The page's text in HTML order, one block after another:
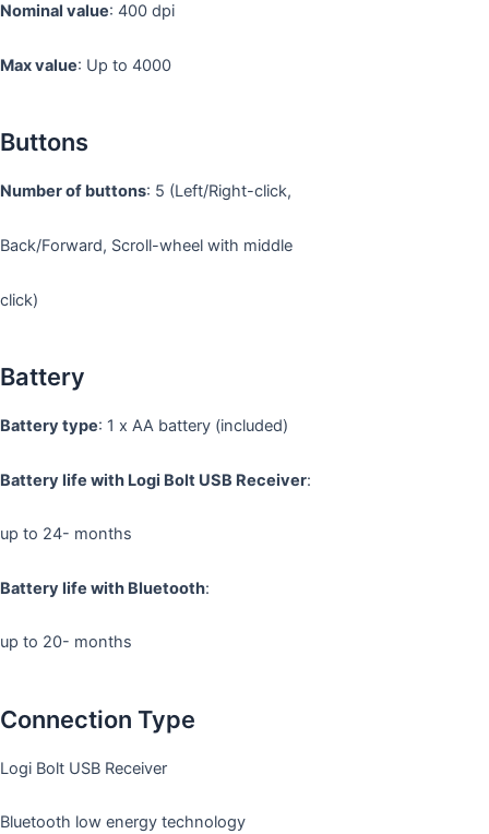
Nominal value: 400 dpi
Max value: Up to 4000
Buttons
Number of buttons: 5 (Left/Right-click,
Back/Forward, Scroll-wheel with middle
click)
Battery
Battery type: 1 x AA battery (included)
Battery life with Logi Bolt USB Receiver:
up to 24- months
Battery life with Bluetooth:
up to 20- months
Connection Type
Logi Bolt USB Receiver
Bluetooth low energy technology